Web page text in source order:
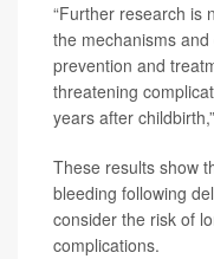
“Further research is
the mechanisms
prevention and
threatening
years after
These results show
bleeding following
consider the risk of
complications.